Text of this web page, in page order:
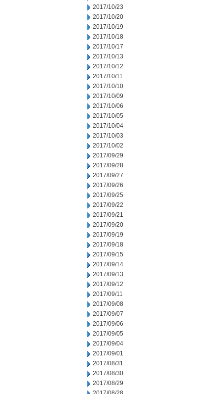
2017/10/23
2017/10/20
2017/10/19
2017/10/18
2017/10/17
2017/10/13
2017/10/12
2017/10/11
2017/10/10
2017/10/09
2017/10/06
2017/10/05
2017/10/04
2017/10/03
2017/10/02
2017/09/29
2017/09/28
2017/09/27
2017/09/26
2017/09/25
2017/09/22
2017/09/21
2017/09/20
2017/09/19
2017/09/18
2017/09/15
2017/09/14
2017/09/13
2017/09/12
2017/09/11
2017/09/08
2017/09/07
2017/09/06
2017/09/05
2017/09/04
2017/09/01
2017/08/31
2017/08/30
2017/08/29